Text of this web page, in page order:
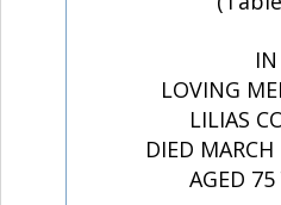
IN
LOVING
LILIAS
DIED
AGED 75